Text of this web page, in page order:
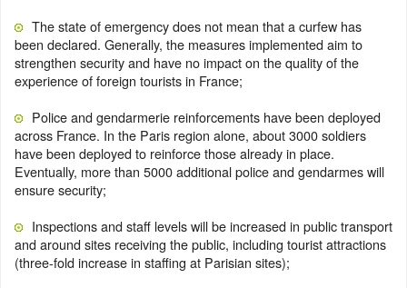
The state of emergency does not mean that a curfew has
been declared. Generally, the measures implemented aim to
strengthen security and have no impact on the quality of the
experience of foreign tourists in France;
Police and gendarmerie reinforcements have been deployed
across France. In the Paris region alone, about 3000 soldiers
have been deployed to reinforce those already in place.
Eventually, more than 5000 additional police and gendarmes will
ensure security;
Inspections and staff levels will be increased in public transport
and around sites receiving the public, including tourist attractions
(three-fold increase in staffing at Parisian sites);